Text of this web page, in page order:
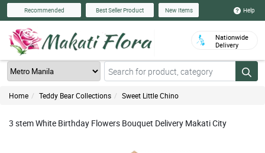
Recommended Best Seller Product New Items Help
Nationwide
Delivery
Home Teddy Bear Collections Sweet Little Chino
3 stem White Birthday Flowers Bouquet Delivery Makati City